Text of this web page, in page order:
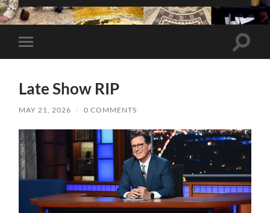
Toggle
mobile
Toggle
Late Show RIP
MAY 21, 2026 / 0 COMMENTS